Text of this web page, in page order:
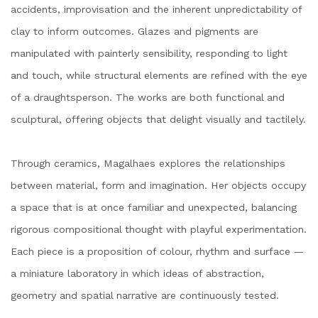
accidents, improvisation and the inherent unpredictability of
clay to inform outcomes. Glazes and pigments are
manipulated with painterly sensibility, responding to light
and touch, while structural elements are refined with the eye
of a draughtsperson. The works are both functional and
sculptural, offering objects that delight visually and tactilely.
Through ceramics, Magalhaes explores the relationships
between material, form and imagination. Her objects occupy
a space that is at once familiar and unexpected, balancing
rigorous compositional thought with playful experimentation.
Each piece is a proposition of colour, rhythm and surface —
a miniature laboratory in which ideas of abstraction,
geometry and spatial narrative are continuously tested.